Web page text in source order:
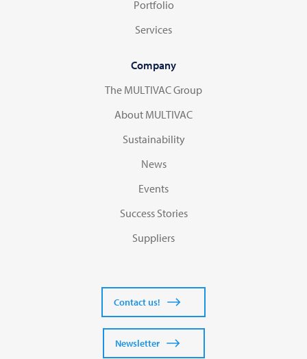
Portfolio
Services
Company
The MULTIVAC Group
About MULTIVAC
Sustainability
News
Events
Success Stories
Suppliers
Contact us!
Newsletter